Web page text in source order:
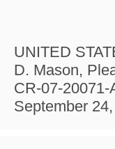
UNITED
D. Mason,
CR-07-20071-
September